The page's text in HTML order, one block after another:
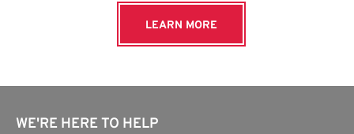
LEARN MORE
WE'RE HERE TO HELP